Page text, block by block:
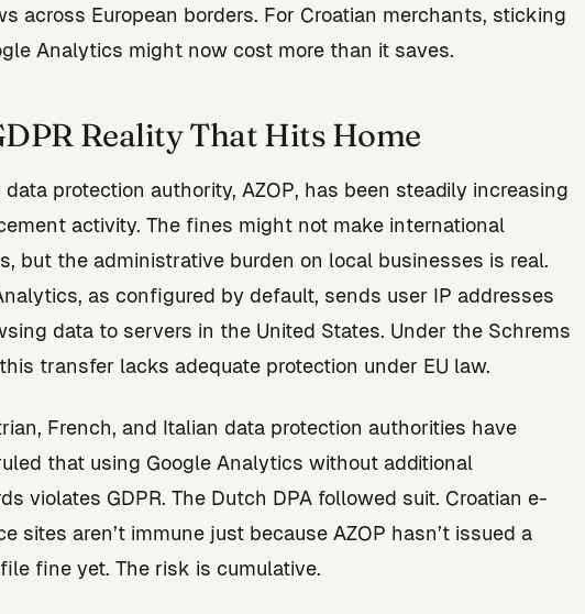
across European borders. For Croatian merchants, sticking
Analytics might now cost more than it saves.
Reality That Hits Home
data protection authority, AZOP, has been steadily increasing
activity. The fines might not make international
but the administrative burden on local businesses is real.
as configured by default, sends user IP addresses
data to servers in the United States. Under the Schrems
transfer lacks adequate protection under EU law.
French, and Italian data protection authorities have
that using Google Analytics without additional
violates GDPR. The Dutch DPA followed suit. Croatian e-
sites aren’t immune just because AZOP hasn’t issued a
fine yet. The risk is cumulative.